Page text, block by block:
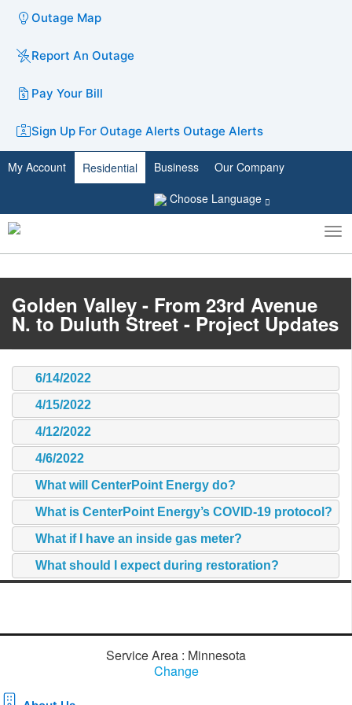
Outage Map
Report An Outage
Pay Your Bill
Sign Up For Outage Alerts Outage Alerts
My Account Residential Business
Our Company
Choose Language
Toggle
search
Golden Valley - From 23rd Avenue
N. to Duluth Street - Project Updates
6/14/2022
4/15/2022
4/12/2022
4/6/2022
What will CenterPoint Energy do?
What is CenterPoint Energy’s COVID-19 protocol?
What if I have an inside gas meter?
What should I expect during restoration?
Service Area : Minnesota
Change